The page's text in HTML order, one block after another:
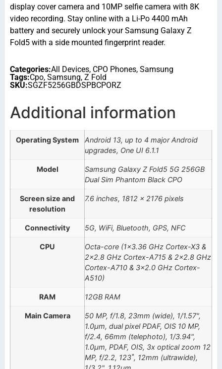
display cover camera and 10MP selfie camera with 8K
video recording. Stay online with a Li-Po 4400 mAh
battery and securely unlock your Samsung Galaxy Z
Fold5 with a side mounted fingerprint reader.
Categories:All Devices, CPO Phones, Samsung
Tags:Cpo, Samsung, Z Fold
SKU:SGZF5256GBDSPBCPORZ
Additional information
Operating System
Android 13, up to 4 major Android
upgrades, One UI 6.1.1
Model
Samsung Galaxy Z Fold5 5G 256GB
Dual Sim Phantom Black CPO
Screen size and
resolution
7.6 inches, 1812 x 2176 pixels
Connectivity 5G, WiFi, Bluetooth, GPS, NFC
CPU
Octa-core (1×3.36 GHz Cortex-X3 &
2×2.8 GHz Cortex-A715 & 2×2.8 GHz
Cortex-A710 & 3×2.0 GHz Cortex-
A510)
RAM 12GB RAM
Main Camera
50 MP, f/1.8, 23mm (wide), 1/1.57",
1.0µm, dual pixel PDAF, OIS 10 MP,
f/2.4, 66mm (telephoto), 1/3.94",
1.0µm, PDAF, OIS, 3x optical zoom 12
MP, f/2.2, 123˚, 12mm (ultrawide),